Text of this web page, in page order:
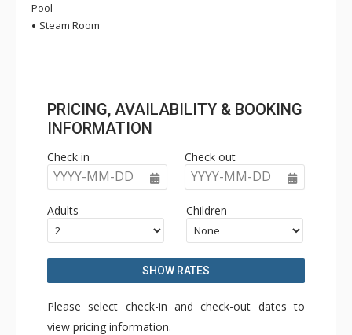
Pool
Steam Room
PRICING, AVAILABILITY & BOOKING
INFORMATION
Check in
YYYY-MM-DD
Check out
YYYY-MM-DD
Adults Children
SHOW RATES
Please select check-in and check-out dates to
view pricing information.